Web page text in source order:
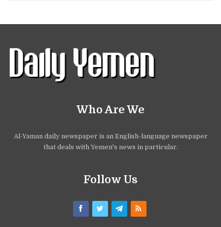
Who Are We
Al-Yaman daily newspaper is an English-language newspaper
that deals with Yemen's news in particular.
Follow Us